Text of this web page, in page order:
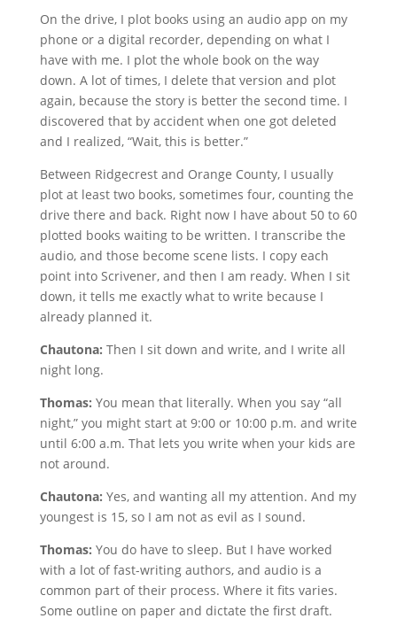
On the drive, I plot books using an audio app on my
phone or a digital recorder, depending on what I
have with me. I plot the whole book on the way
down. A lot of times, I delete that version and plot
again, because the story is better the second time. I
discovered that by accident when one got deleted
and I realized, “Wait, this is better.”
Between Ridgecrest and Orange County, I usually
plot at least two books, sometimes four, counting the
drive there and back. Right now I have about 50 to 60
plotted books waiting to be written. I transcribe the
audio, and those become scene lists. I copy each
point into Scrivener, and then I am ready. When I sit
down, it tells me exactly what to write because I
already planned it.
Chautona: Then I sit down and write, and I write all
night long.
Thomas: You mean that literally. When you say “all
night,” you might start at 9:00 or 10:00 p.m. and write
until 6:00 a.m. That lets you write when your kids are
not around.
Chautona: Yes, and wanting all my attention. And my
youngest is 15, so I am not as evil as I sound.
Thomas: You do have to sleep. But I have worked
with a lot of fast-writing authors, and audio is a
common part of their process. Where it fits varies.
Some outline on paper and dictate the first draft.